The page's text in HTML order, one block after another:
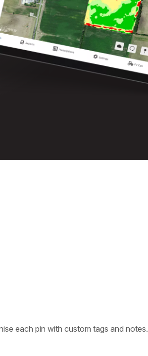
each pin with custom tags and notes.